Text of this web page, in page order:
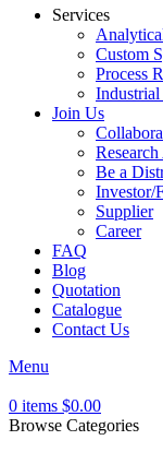
Services
Custom
Process
Join Us
Be a
Investor/
Supplier
Career
FAQ
Blog
Quotation
Catalogue
Contact Us
Menu
0 items $0.00
Browse Categories